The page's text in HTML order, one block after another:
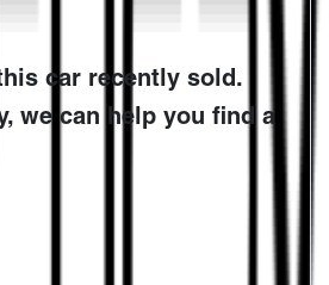
car recently sold.
we can help you find a